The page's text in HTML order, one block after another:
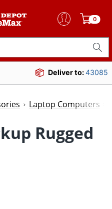
0
Deliver to:43085
Laptop Computers
Rugged